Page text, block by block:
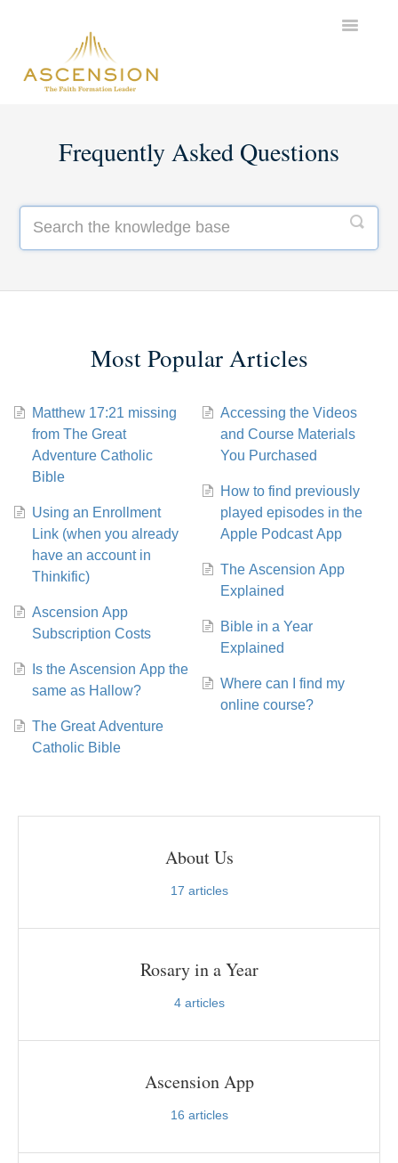
Toggle
Frequently Asked Questions
Most Popular Articles
Matthew 17:21 missing
from The Great
Adventure Catholic
Bible
Using an Enrollment
Link (when you already
have an account in
Thinkific)
Ascension App
Subscription Costs
Is the Ascension App the
same as Hallow?
The Great Adventure
Catholic Bible
Accessing the Videos
and Course Materials
You Purchased
How to find previously
played episodes in the
Apple Podcast App
The Ascension App
Explained
Bible in a Year
Explained
Where can I find my
online course?
About Us
17 articles
Rosary in a Year
4articles
Ascension App
16 articles